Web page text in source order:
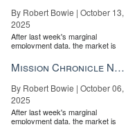
By Robert Bowie | October 13,
2025
After last week's marginal
employment data, the market is
the Fe...
Mission Chronicle Newsletter Oct 6, 2025
By Robert Bowie | October 06,
2025
After last week's marginal
employment data, the market is